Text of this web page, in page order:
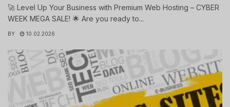
🚀 Level Up Your Business with Premium Web Hosting – CYBER
WEEK MEGA SALE! 🌟 Are you ready to...
BY 10.02.2026